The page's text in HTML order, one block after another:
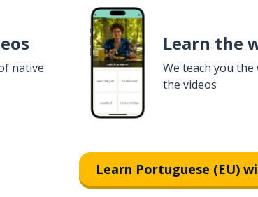
native
Learn the
We teach you
the videos
Learn Portuguese (EU)